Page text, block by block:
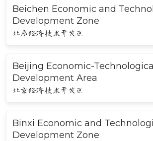
Beichen Economic and
Development Zone
北辰经济技术开发区
Beijing Economic-Technological
Development Area
北京经济技术开发区
Binxi Economic and
Development Zone